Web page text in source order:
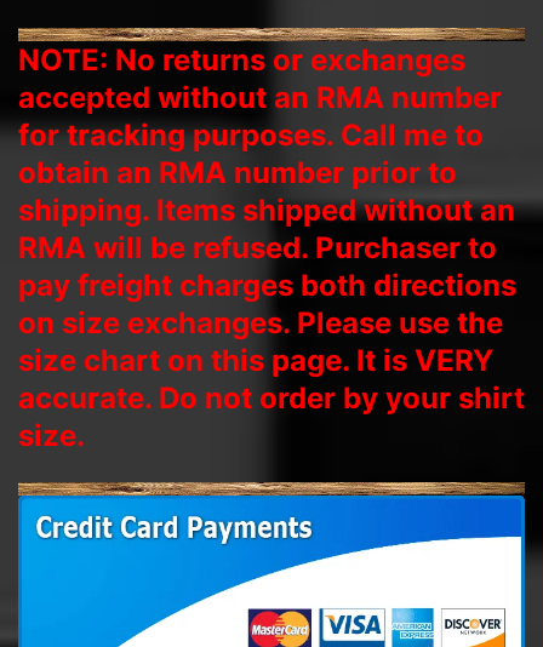
NOTE: No returns or exchanges
accepted without an RMA number
for tracking purposes. Call me to
obtain an RMA number prior to
shipping. Items shipped without an
RMA will be refused. Purchaser to
pay freight charges both directions
on size exchanges. Please use the
size chart on this page. It is VERY
accurate. Do not order by your shirt
size.